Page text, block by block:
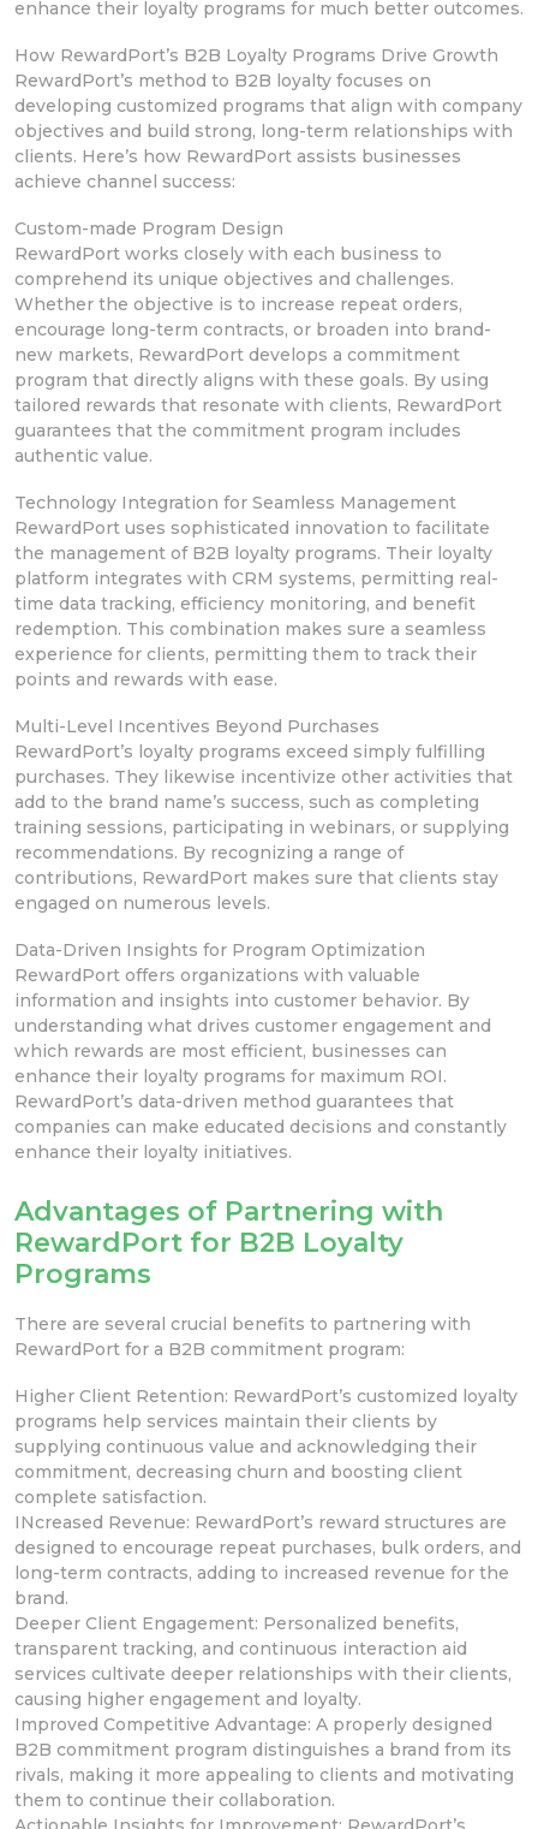
enhance their loyalty programs for much better outcomes.
How RewardPort’s B2B Loyalty Programs Drive Growth
RewardPort’s method to B2B loyalty focuses on
developing customized programs that align with company
objectives and build strong, long-term relationships with
clients. Here’s how RewardPort assists businesses
achieve channel success:
Custom-made Program Design
RewardPort works closely with each business to
comprehend its unique objectives and challenges.
Whether the objective is to increase repeat orders,
encourage long-term contracts, or broaden into brand-
new markets, RewardPort develops a commitment
program that directly aligns with these goals. By using
tailored rewards that resonate with clients, RewardPort
guarantees that the commitment program includes
authentic value.
Technology Integration for Seamless Management
RewardPort uses sophisticated innovation to facilitate
the management of B2B loyalty programs. Their loyalty
platform integrates with CRM systems, permitting real-
time data tracking, efficiency monitoring, and benefit
redemption. This combination makes sure a seamless
experience for clients, permitting them to track their
points and rewards with ease.
Multi-Level Incentives Beyond Purchases
RewardPort’s loyalty programs exceed simply fulfilling
purchases. They likewise incentivize other activities that
add to the brand name’s success, such as completing
training sessions, participating in webinars, or supplying
recommendations. By recognizing a range of
contributions, RewardPort makes sure that clients stay
engaged on numerous levels.
Data-Driven Insights for Program Optimization
RewardPort offers organizations with valuable
information and insights into customer behavior. By
understanding what drives customer engagement and
which rewards are most efficient, businesses can
enhance their loyalty programs for maximum ROI.
RewardPort’s data-driven method guarantees that
companies can make educated decisions and constantly
enhance their loyalty initiatives.
Advantages of Partnering with
RewardPort for B2B Loyalty
Programs
There are several crucial benefits to partnering with
RewardPort for a B2B commitment program:
Higher Client Retention: RewardPort’s customized loyalty
programs help services maintain their clients by
supplying continuous value and acknowledging their
commitment, decreasing churn and boosting client
complete satisfaction.
INcreased Revenue: RewardPort’s reward structures are
designed to encourage repeat purchases, bulk orders, and
long-term contracts, adding to increased revenue for the
brand.
Deeper Client Engagement: Personalized benefits,
transparent tracking, and continuous interaction aid
services cultivate deeper relationships with their clients,
causing higher engagement and loyalty.
Improved Competitive Advantage: A properly designed
B2B commitment program distinguishes a brand from its
rivals, making it more appealing to clients and motivating
them to continue their collaboration.